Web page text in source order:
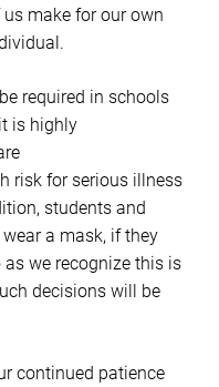
make for our own
required in schools
is highly
risk for serious illness
students and
a mask, if they
we recognize this is
decisions will be
continued patience